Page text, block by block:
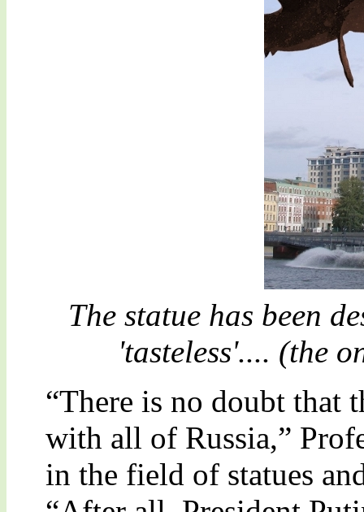
The statue has been
'tasteless'.... (the
“There is no doubt that
with all of Russia,”
in the field of statues